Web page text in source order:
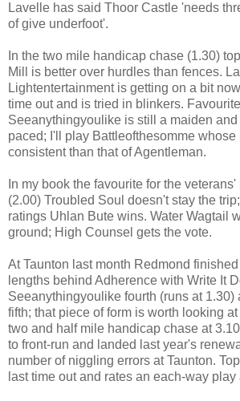
Lavelle has said Thoor Castle 'needs
of give underfoot'.
In the two mile handicap chase (1.30)
Mill is better over hurdles than fences.
Lightentertainment is getting on a bit
time out and is tried in blinkers. Favourite
Seeanythingyoulike is still a maiden
paced; I'll play Battleofthesomme
consistent than that of Agentleman.
In my book the favourite for the
(2.00) Troubled Soul doesn't stay the
ratings Uhlan Bute wins. Water Wagtail
ground; High Counsel gets the vote.
At Taunton last month Redmond
lengths behind Adherence with Write It
Seeanythingyoulike fourth (runs at 1.30)
fifth; that piece of form is worth looking
two and half mile handicap chase at
to front-run and landed last year's
number of niggling errors at Taunton.
last time out and rates an each-way play